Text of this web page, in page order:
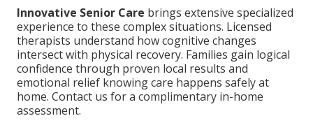
Innovative Senior Care brings extensive specialized
experience to these complex situations. Licensed
therapists understand how cognitive changes
intersect with physical recovery. Families gain logical
confidence through proven local results and
emotional relief knowing care happens safely at
home. Contact us for a complimentary in-home
assessment.